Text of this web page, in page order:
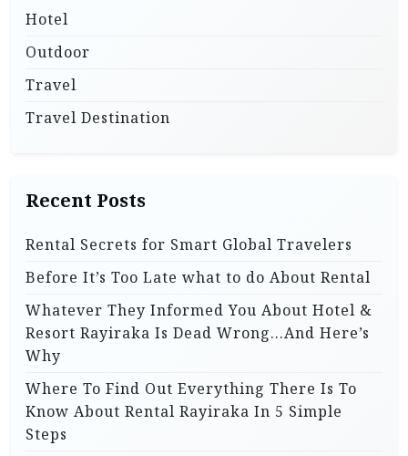
Hotel
Outdoor
Travel
Travel Destination
Recent Posts
Rental Secrets for Smart Global Travelers
Before It’s Too Late what to do About Rental
Whatever They Informed You About Hotel &
Resort Rayiraka Is Dead Wrong…And Here’s
Why
Where To Find Out Everything There Is To
Know About Rental Rayiraka In 5 Simple
Steps